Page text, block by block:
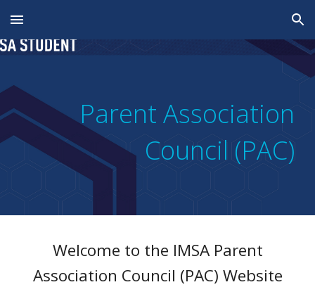
Skip to main content Skip to navigation
Parent Association
Council (PAC)
Welcome to the IMSAParent
Association Council (PAC) Website